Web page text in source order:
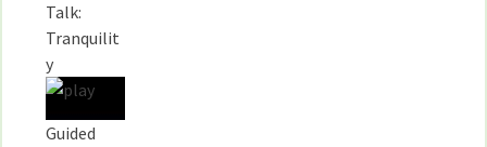
Talk:
Tranquilit
y
Guided